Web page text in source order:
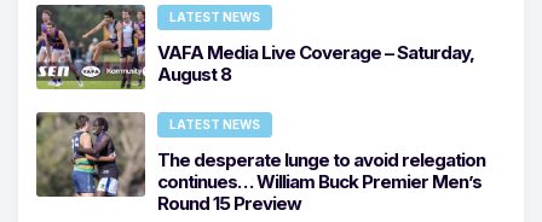
LATEST NEWS
VAFA Media Live Coverage – Saturday,
August 8
LATEST NEWS
The desperate lunge to avoid relegation
continues… William Buck Premier Men’s
Round 15 Preview